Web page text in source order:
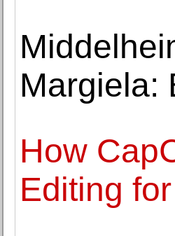
Margiela:
How
Editing